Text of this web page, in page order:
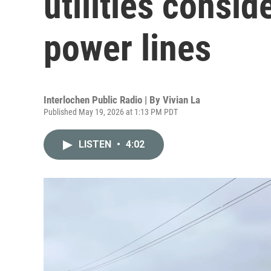
power lines
Interlochen Public Radio | By Vivian La
Published May 19, 2026 at 1:13 PM PDT
LISTEN • 4:02